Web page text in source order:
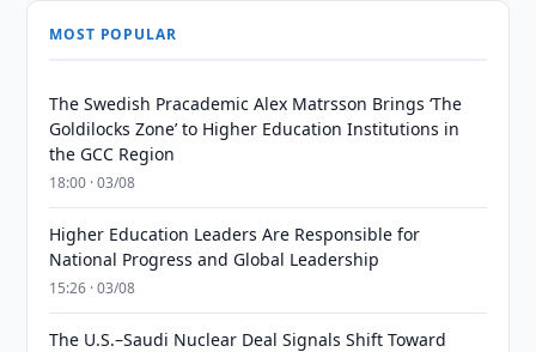
MOST POPULAR
The Swedish Pracademic Alex Matrsson Brings ‘The
Goldilocks Zone’ to Higher Education Institutions in
the GCC Region
18:00 · 03/08
Higher Education Leaders Are Responsible for
National Progress and Global Leadership
15:26 · 03/08
The U.S.–Saudi Nuclear Deal Signals Shift Toward